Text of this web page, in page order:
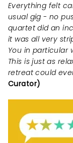
Everything felt
usual gig - no
quartet did an
it was all very
You in particular
This is just as
retreat could
Curator)